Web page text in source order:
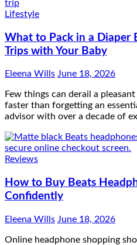
Lifestyle
What to Pack in a Diaper
Trips with Your Baby
Eleena Wills June 18, 2026
Few things can derail a
faster than forgetting an
advisor with over a decade of
Reviews
How to Buy Beats
Confidently
Eleena Wills June 18, 2026
Online headphone shopping